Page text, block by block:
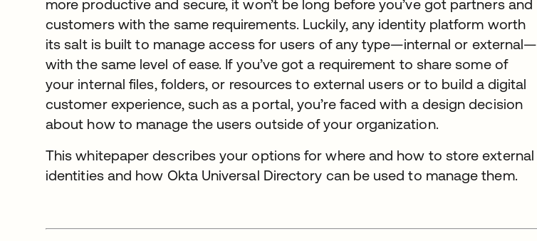
more productive and secure, it won’t be long before you’ve got partners and
customers with the same requirements. Luckily, any identity platform worth
its salt is built to manage access for users of any type—internal or external—
with the same level of ease. If you’ve got a requirement to share some of
your internal files, folders, or resources to external users or to build a digital
customer experience, such as a portal, you’re faced with a design decision
about how to manage the users outside of your organization.
This whitepaper describes your options for where and how to store external
identities and how Okta Universal Directory can be used to manage them.